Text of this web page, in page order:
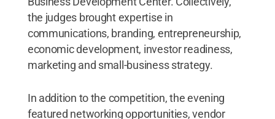
the judges brought expertise in
communications, branding, entrepreneurship,
economic development, investor readiness,
marketing and small-business strategy.
In addition to the competition, the evening
featured networking opportunities, vendor